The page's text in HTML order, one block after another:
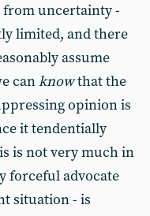
from uncertainty -
limited, and there
assume
canknowthat the
opinion is
it tendentially
is not very much in
forceful advocate
situation - is